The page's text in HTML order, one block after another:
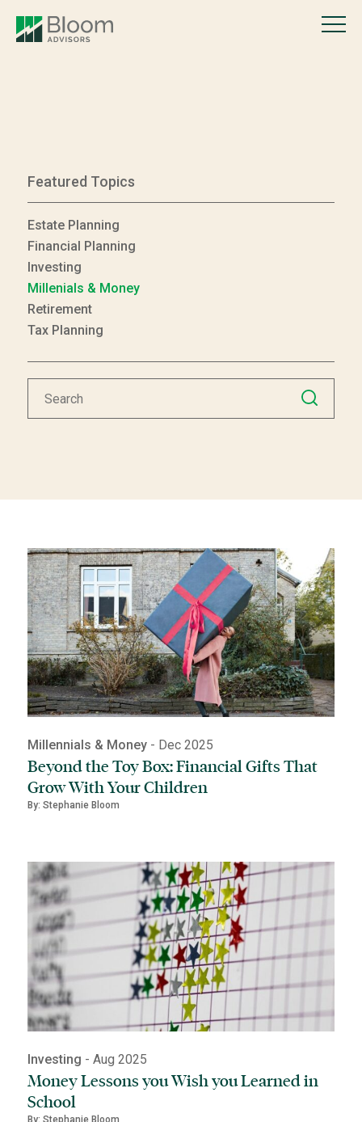
Featured Topics
Estate Planning
Financial Planning
Investing
Millenials & Money
Retirement
Tax Planning
Millennials & Money- Dec 2025
Beyond the Toy Box: Financial Gifts That
Grow With Your Children
By: Stephanie Bloom
Investing - Aug 2025
Money Lessons you Wish you Learned in
School
By: Stephanie Bloom